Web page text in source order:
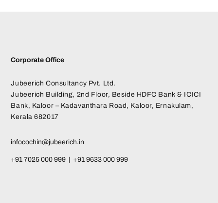
Corporate Office
Jubeerich Consultancy Pvt. Ltd.
Jubeerich Building, 2nd Floor, Beside HDFC Bank & ICICI
Bank, Kaloor – Kadavanthara Road, Kaloor, Ernakulam,
Kerala 682017
infocochin@jubeerich.in
+91 7025 000 999 | +91 9633 000 999